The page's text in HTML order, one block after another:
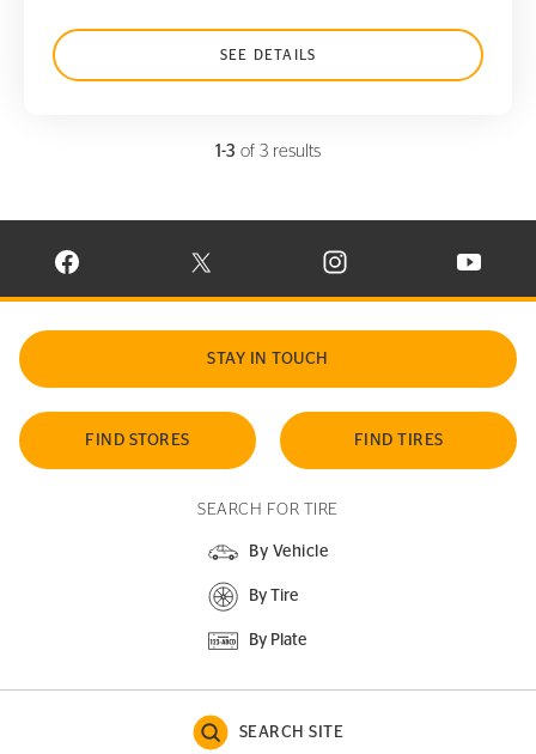
SEE DETAILS
1-3 of 3 results
VISIT CONTINENTAL TIRE ON FACEBOOK IN NEW WINDOW
VISIT CONTINENTAL TIRE ON X IN NEW
VISIT CONTINENTAL TIRE
VISIT
STAY IN TOUCH
FIND STORES FIND TIRES
SEARCH FOR TIRE
By Vehicle
By Tire
By Plate
SEARCH SITE